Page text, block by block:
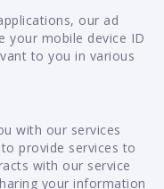
our ad
your mobile device ID
to you in various
with our services
provide services to
with our service
your information